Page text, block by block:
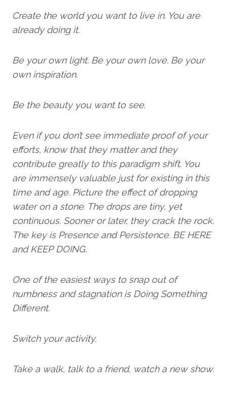
Create the world you want to live in. You are
already doing it.
Be your own light. Be your own love. Be your
own inspiration.
Be the beauty you want to see.
Even if you don’t see immediate proof of your
efforts, know that they matter and they
contribute greatly to this paradigm shift. You
are immensely valuable just for existing in this
time and age. Picture the effect of dropping
water on a stone. The drops are tiny, yet
continuous. Sooner or later, they crack the rock.
The key is Presence and Persistence. BE HERE
and KEEP DOING.
One of the easiest ways to snap out of
numbness and stagnation is Doing Something
Different.
Switch your activity.
Take a walk, talk to a friend, watch a new show.